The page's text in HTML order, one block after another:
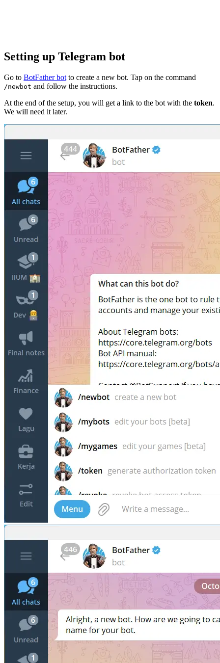
Setting up Telegram bot
Go to BotFather bot to create a new bot. Tap on the command
/newbot and follow the instructions.
At the end of the setup, you will get a link to the bot with the token.
We will need it later.